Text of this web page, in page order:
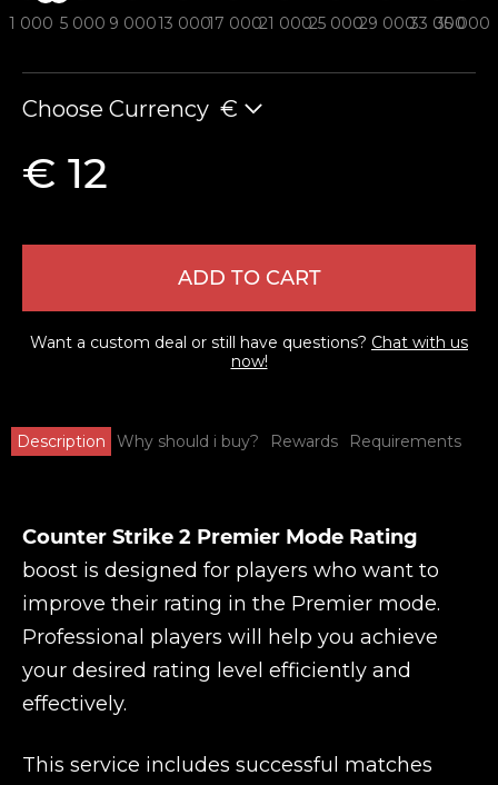
1 000 5 000 9 00013 00017 00021 00025 00029 00033 000
35 000
Choose Currency €
€ 12
ADD TO CART
Want a custom deal or still have questions? Chat with us
now!
Description Why should i buy? Rewards Requirements
Counter Strike 2 Premier Mode Rating
boost is designed for players who want to
improve their rating in the Premier mode.
Professional players will help you achieve
your desired rating level efficiently and
effectively.
This service includes successful matches